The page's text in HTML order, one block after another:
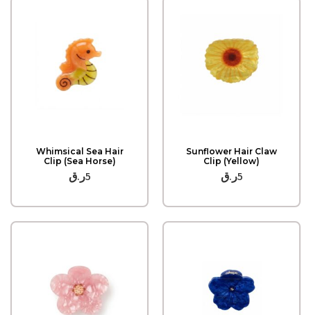
Quick View
Whimsical Sea Hair
Clip (Sea Horse)
5ر.ق
Quick View
Sunflower Hair Claw
Clip (Yellow)
5ر.ق